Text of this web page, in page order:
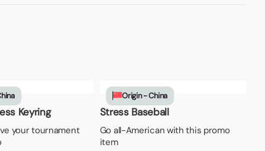
Keyring
your tournament
Origin - China
Stress Baseball
Go all-American with this promo
item